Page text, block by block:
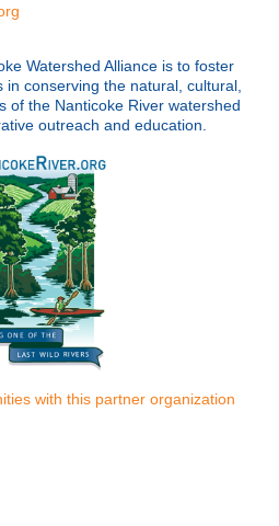
Watershed Alliance is to foster
conserving the natural, cultural,
of the Nanticoke River watershed
outreach and education.
with this partner organization